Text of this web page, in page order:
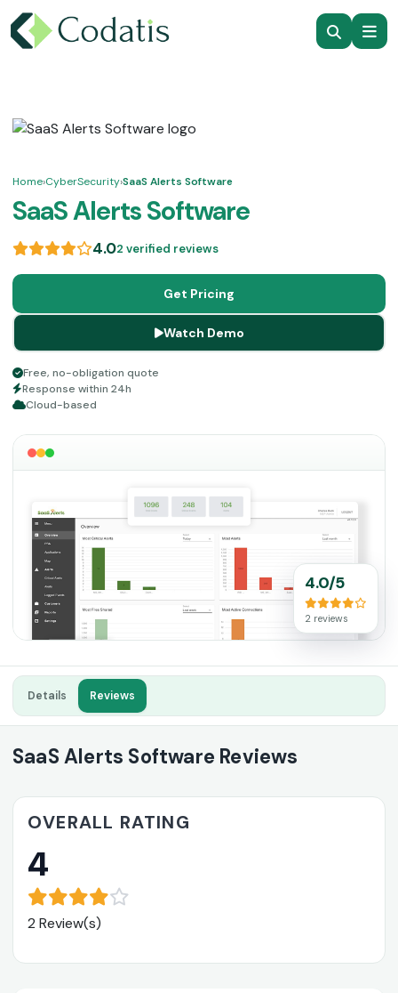
Home›CyberSecurity›SaaS Alerts Software
SaaS Alerts Software
4.02 verified reviews
Get Pricing
Watch Demo
Free, no-obligation quote
Response within 24h
Cloud-based
4.0/5
2 reviews
Details Reviews
SaaS Alerts Software Reviews
OVERALL RATING
4
2 Review(s)